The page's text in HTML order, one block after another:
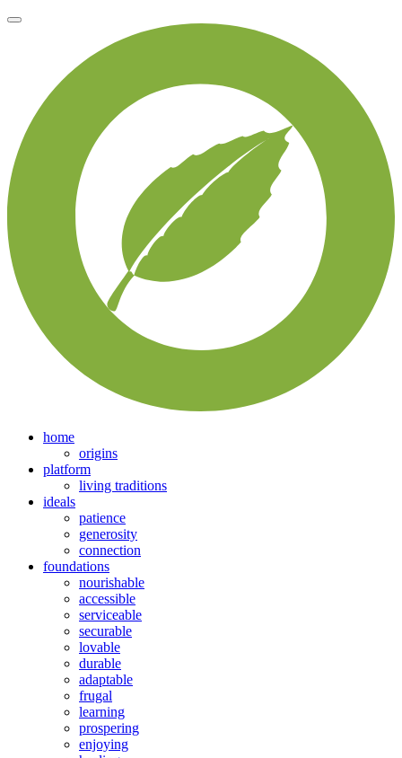
home
origins
platform
living traditions
ideals
patience
generosity
connection
foundations
nourishable
accessible
serviceable
securable
lovable
durable
adaptable
frugal
learning
prospering
enjoying